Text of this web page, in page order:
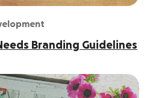
Branding Guidelines